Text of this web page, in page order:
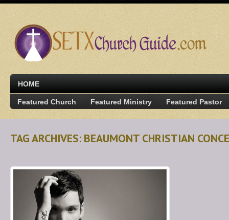
HOME
Featured Church Featured Ministry Featured Pastor
TAG ARCHIVES: BEAUMONT CHRISTIAN